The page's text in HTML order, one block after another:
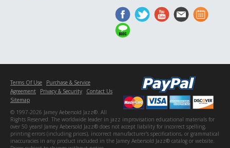
Terms Of Use
Purchase & Service
Agreement
Privacy & Security
Contact Us
Sitemap
© 1997-2026 Jamey Aebersold Jazz®. All
Rights Reserved. The worldwide leader in jazz improvisation educational materials for
over 50 years! Jamey Aebersold Jazz® does not accept liability for incorrect spelling,
printing errors (including prices), incorrect manufacturer's specifications, or grammatical
inaccuracies in any product included in the Jamey Aebersold Jazz® catalog or website.